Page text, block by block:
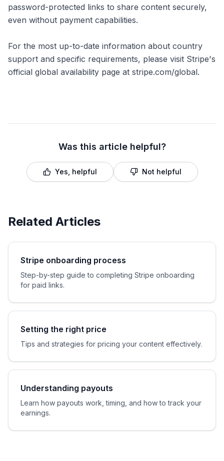
password-protected links to share content securely,
even without payment capabilities.
For the most up-to-date information about country
support and specific requirements, please visit Stripe's
official global availability page at stripe.com/global.
Was this article helpful?
Yes, helpful Not helpful
Related Articles
Stripe onboarding process
Step-by-step guide to completing Stripe onboarding
for paid links.
Setting the right price
Tips and strategies for pricing your content effectively.
Understanding payouts
Learn how payouts work, timing, and how to track your
earnings.